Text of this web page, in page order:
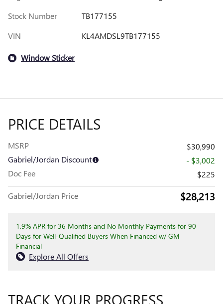
Stock Number
TB177155
VIN
KL4AMDSL9TB177155
Window Sticker
PRICE DETAILS
MSRP
$30,990
Gabriel/Jordan Discount
- $3,002
Doc Fee
$225
Gabriel/Jordan Price $28,213
1.9% APR for 36 Months and No Monthly Payments for 90
Days for Well-Qualified Buyers When Financed w/ GM
Financial
Explore All Offers
TRACK YOUR PROGRESS